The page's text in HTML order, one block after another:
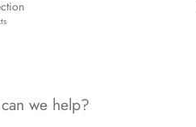
we help?